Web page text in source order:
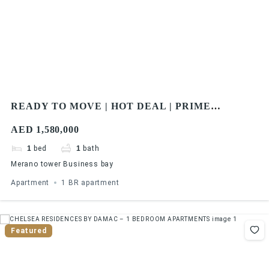
READY TO MOVE | HOT DEAL | PRIME
IN DISTANCE TO METRO
AED 1,580,000
1 bed 1 bath
Merano tower Business bay
Apartment 1 BR apartment
Featured